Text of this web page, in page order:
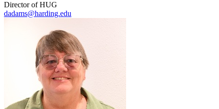
Director of HUG
dadams@harding.edu